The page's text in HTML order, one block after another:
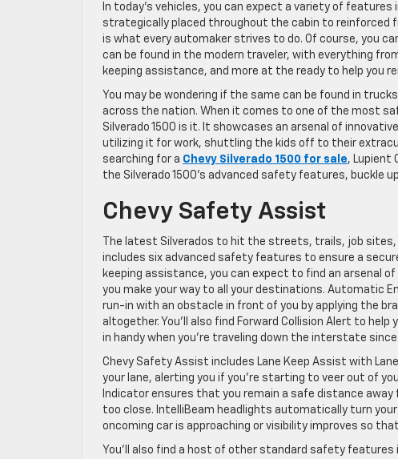
In today’s vehicles, you can expect a variety of
strategically placed throughout the cabin to reinforced
is what every automaker strives to do. Of course, you
can be found in the modern traveler, with everything
keeping assistance, and more at the ready to help you
You may be wondering if the same can be found in
across the nation. When it comes to one of the most
Silverado 1500 is it. It showcases an arsenal of
utilizing it for work, shuttling the kids off to their
searching for a Chevy Silverado 1500 for sale, Lupient
the Silverado 1500’s advanced safety features, buckle
Chevy Safety Assist
The latest Silverados to hit the streets, trails, job
includes six advanced safety features to ensure a
keeping assistance, you can expect to find an arsenal
you make your way to all your destinations. Automatic
run-in with an obstacle in front of you by applying the
altogether. You’ll also find Forward Collision Alert to
in handy when you’re traveling down the interstate
Chevy Safety Assist includes Lane Keep Assist with
your lane, alerting you if you’re starting to veer out of
Indicator ensures that you remain a safe distance
too close. IntelliBeam headlights automatically turn
oncoming car is approaching or visibility improves so
You’ll also find a host of other standard safety features